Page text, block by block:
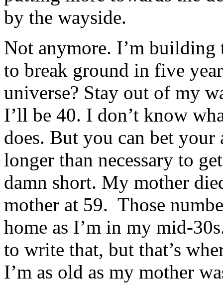
by the wayside.
Not anymore. I’m building
to break ground in five
universe? Stay out of my
I’ll be 40. I don’t know
does. But you can bet your
longer than necessary to
damn short. My mother
mother at 59. Those
home as I’m in my mid-
to write that, but that’s
I’m as old as my mother